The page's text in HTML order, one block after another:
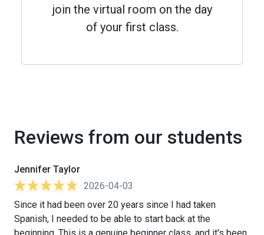
join the virtual room on the day
of your first class.
Reviews from our students
Jennifer Taylor
2026-04-03
Since it had been over 20 years since I had taken
Spanish, I needed to be able to start back at the